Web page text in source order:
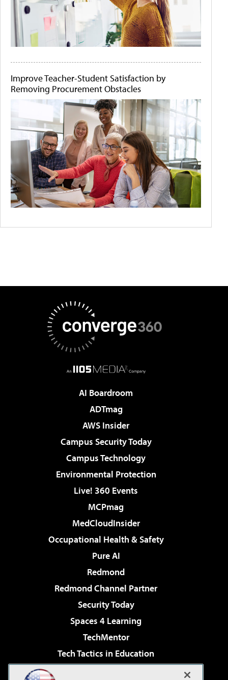
Improve Teacher-Student Satisfaction by
Removing Procurement Obstacles
AI Boardroom
ADTmag
AWS Insider
Campus Security Today
Campus Technology
Environmental Protection
Live! 360 Events
MCPmag
MedCloudInsider
Occupational Health & Safety
Pure AI
Redmond
Redmond Channel Partner
Security Today
Spaces 4 Learning
TechMentor
Tech Tactics in Education